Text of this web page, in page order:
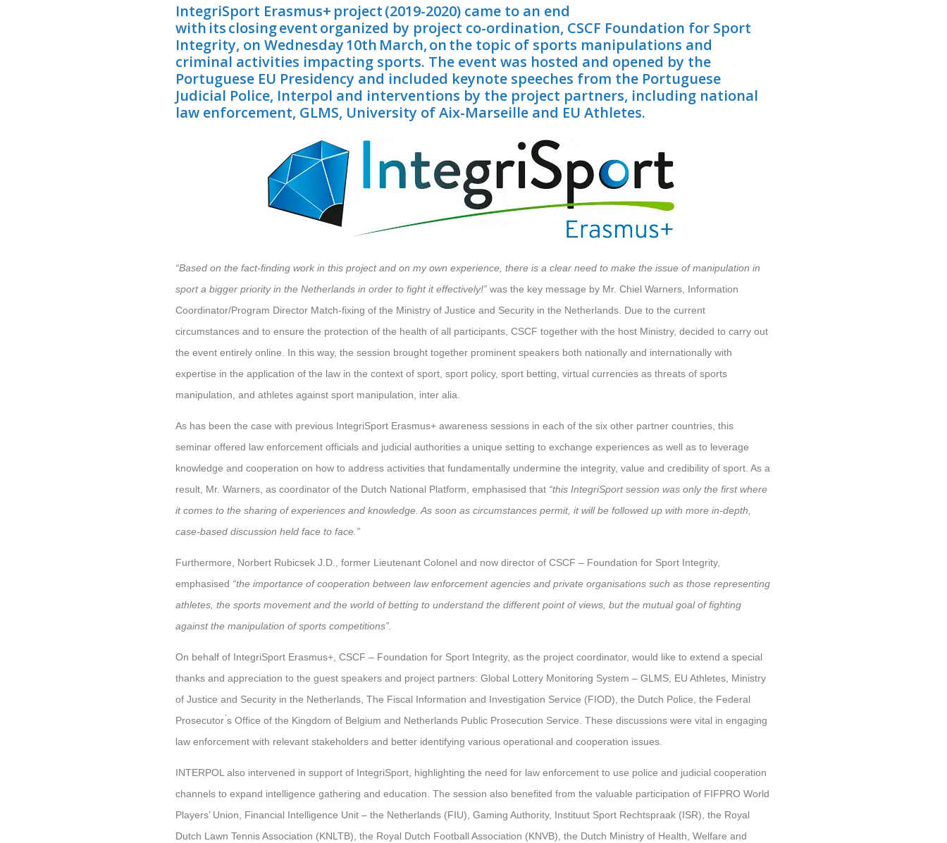
IntegriSport Erasmus+ project (2019-2020) came to an end
with its closing event organized by project co-ordination, CSCF Foundation for Sport
Integrity, on Wednesday 10th March, on the topic of sports manipulations and
criminal activities impacting sports. The event was hosted and opened by the
Portuguese EU Presidency and included keynote speeches from the Portuguese
Judicial Police, Interpol and interventions by the project partners, including national
law enforcement, GLMS, University of Aix-Marseille and EU Athletes.
“Based on the fact-finding work in this project and on my own experience, there is a clear need to make the issue of manipulation in
sport a bigger priority in the Netherlands in order to fight it effectively!”was the key message by Mr. Chiel Warners, Information
Coordinator/Program Director Match-fixing of the Ministry of Justice and Security in the Netherlands. Due to the current
circumstances and to ensure the protection of the health of all participants, CSCF together with the host Ministry, decided to carry out
the event entirely online. In this way, the session brought together prominent speakers both nationally and internationally with
expertise in the application of the law in the context of sport, sport policy, sport betting, virtual currencies as threats of sports
manipulation, and athletes against sport manipulation, inter alia.
As has been the case with previous IntegriSport Erasmus+ awareness sessions in each of the six other partner countries, this
seminar offered law enforcement officials and judicial authorities a unique setting to exchange experiences as well as to leverage
knowledge and cooperation on how to address activities that fundamentally undermine the integrity, value and credibility of sport. As a
result, Mr. Warners, as coordinator of the Dutch National Platform, emphasised that “this IntegriSport session was only the first where
it comes to the sharing of experiences and knowledge. As soon as circumstances permit, it will be followed up with more in-depth,
case-based discussion held face to face.”
Furthermore, Norbert Rubicsek J.D., former Lieutenant Colonel and now director of CSCF – Foundation for Sport Integrity,
emphasised “the importance of cooperation between law enforcement agencies and private organisations such as those representing
athletes, the sports movement and the world of betting to understand the different point of views, but the mutual goal of fighting
against the manipulation of sports competitions”.
On behalf of IntegriSport Erasmus+, CSCF – Foundation for Sport Integrity, as the project coordinator, would like to extend a special
thanks and appreciation to the guest speakers and project partners: Global Lottery Monitoring System – GLMS, EU Athletes, Ministry
of Justice and Security in the Netherlands, The Fiscal Information and Investigation Service (FIOD), the Dutch Police, the Federal
Prosecutor ́s Office of the Kingdom of Belgium and Netherlands Public Prosecution Service. These discussions were vital in engaging
law enforcement with relevant stakeholders and better identifying various operational and cooperation issues.
INTERPOL also intervened in support of IntegriSport, highlighting the need for law enforcement to use police and judicial cooperation
channels to expand intelligence gathering and education. The session also benefited from the valuable participation of FIFPRO World
Players’ Union, Financial Intelligence Unit – the Netherlands (FIU), Gaming Authority, Instituut Sport Rechtspraak (ISR), the Royal
Dutch Lawn Tennis Association (KNLTB), the Royal Dutch Football Association (KNVB), the Dutch Ministry of Health, Welfare and